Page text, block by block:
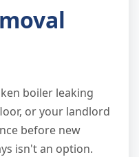
boiler leaking
or your landlord
before new
isn't an option.